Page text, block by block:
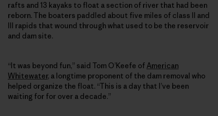
rafts and 13 kayaks to float a section of river that had been
reborn. The boaters paddled about five miles of class II and
III rapids that wound through what used to be the reservoir
and dam site.
“It was beyond fun,” said Tom O’Keefe of American
Whitewater, a longtime proponent of the dam removal who
helped organize the float. “This is a day that I’ve been
waiting for for over a decade.”